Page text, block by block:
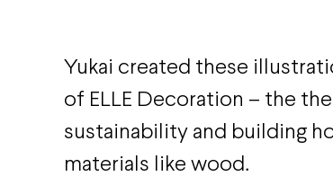
Yukai created these
of ELLE Decoration – the
sustainability and building
materials like wood.